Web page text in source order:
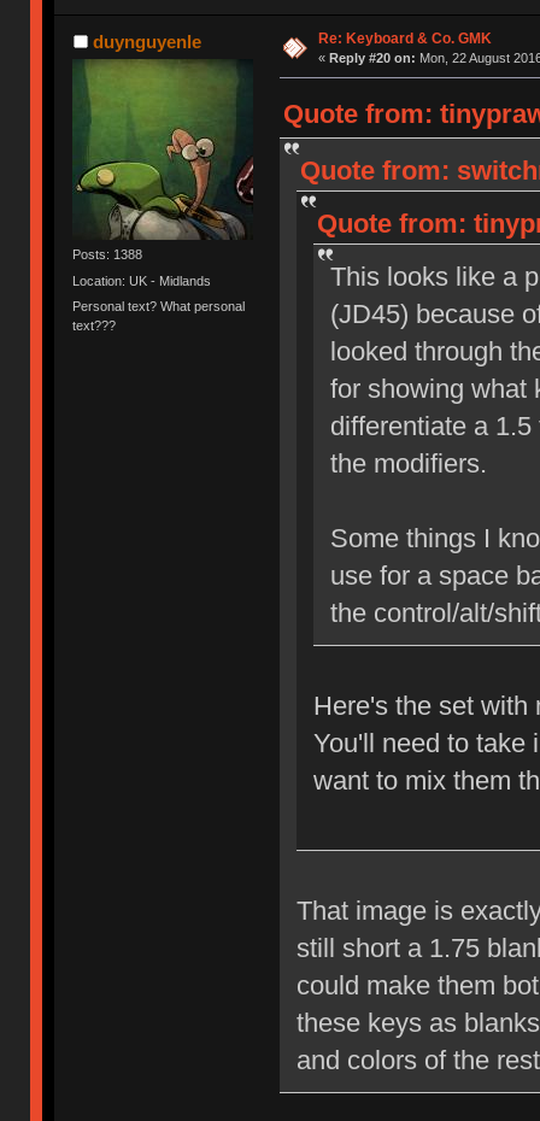
duynguyenle
Posts: 1388
Location: UK - Midlands
Personal text? What personal
text???
Re: Keyboard & Co. GMK
« Reply #20 on: Mon, 22 August
Quote from:
Quote from:
Quote from:
This looks like a
(JD45) because
looked through
for showing what
differentiate a
the modifiers.
Some things I
use for a space
the control/alt/
Here's the set
You'll need to take
want to mix them
That image is
still short a 1.75
could make them
these keys as
and colors of the